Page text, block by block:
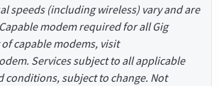
speeds (including wireless) vary and are
modem required for all Gig
capable modems, visit
Services subject to all applicable
conditions, subject to change. Not